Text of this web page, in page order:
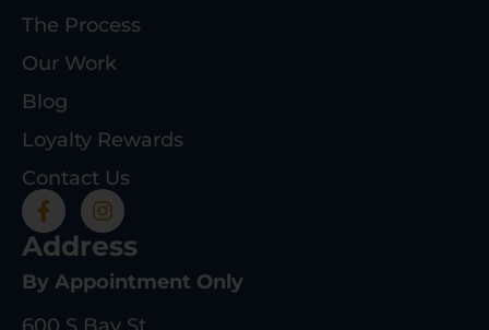
The Process
Our Work
Blog
Loyalty Rewards
Contact Us
Address
By Appointment Only
600 S Bay St.